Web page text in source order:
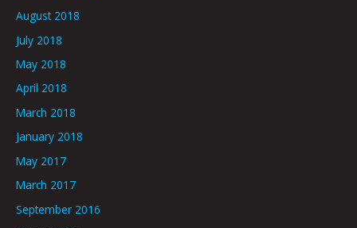
August 2018
July 2018
May 2018
April 2018
March 2018
January 2018
May 2017
March 2017
September 2016